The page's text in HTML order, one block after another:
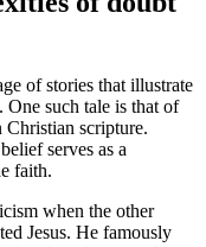
of stories that illustrate
such tale is that of
Christian scripture.
serves as a
faith.
when the other
Jesus. He famously